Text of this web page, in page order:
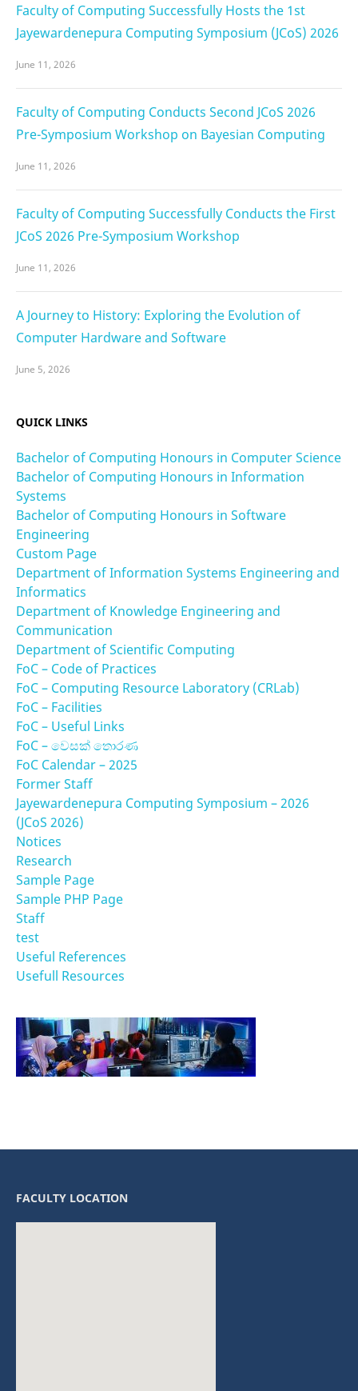
Faculty of Computing Successfully Hosts the 1st
Jayewardenepura Computing Symposium (JCoS) 2026
June 11, 2026
Faculty of Computing Conducts Second JCoS 2026
Pre-Symposium Workshop on Bayesian Computing
June 11, 2026
Faculty of Computing Successfully Conducts the First
JCoS 2026 Pre-Symposium Workshop
June 11, 2026
A Journey to History: Exploring the Evolution of
Computer Hardware and Software
June 5, 2026
QUICK LINKS
Bachelor of Computing Honours in Computer Science
Bachelor of Computing Honours in Information
Systems
Bachelor of Computing Honours in Software
Engineering
Custom Page
Department of Information Systems Engineering and
Informatics
Department of Knowledge Engineering and
Communication
Department of Scientific Computing
FoC – Code of Practices
FoC – Computing Resource Laboratory (CRLab)
FoC – Facilities
FoC – Useful Links
FoC – වෙසක් තොරණ
FoC Calendar – 2025
Former Staff
Jayewardenepura Computing Symposium – 2026
(JCoS 2026)
Notices
Research
Sample Page
Sample PHP Page
Staff
test
Useful References
Usefull Resources
FACULTY LOCATION